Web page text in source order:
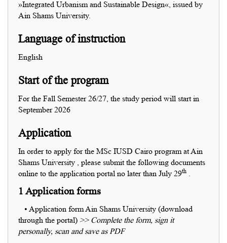
»Integrated Urbanism and Sustainable Design«, issued by
Ain Shams University.
Language of instruction
English
Start of the program
For the Fall Semester 26/27, the study period will start in
September 2026
Application
In order to apply for the MSc IUSD Cairo program at Ain
Shams University , please submit the following documents
online to the application portal no later than July 29th .
1 Application forms
• Application form Ain Shams University (download
through the portal) >> Complete the form, sign it
personally, scan and save as PDF